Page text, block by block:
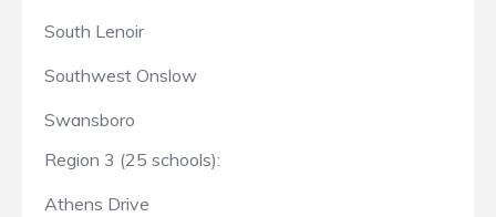
South Lenoir
Southwest Onslow
Swansboro
Region 3 (25 schools):
Athens Drive